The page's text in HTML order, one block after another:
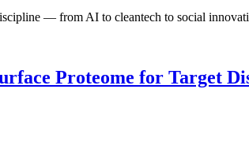
— from AI to cleantech to social
Proteome for Target